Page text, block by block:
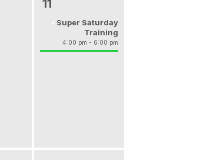
11
Super Saturday
Training
4:00 pm - 6:00 pm